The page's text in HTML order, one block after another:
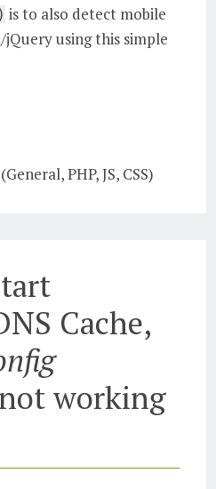
is to also detect mobile
using this simple
PHP, JS, CSS)
Cache,
working